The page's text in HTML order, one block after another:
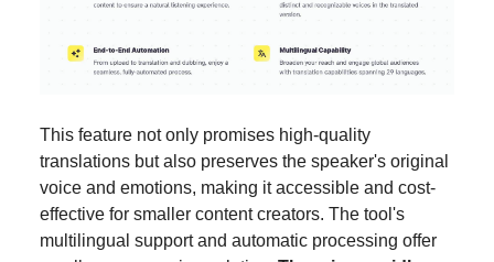
This feature not only promises high-quality
translations but also preserves the speaker's original
voice and emotions, making it accessible and cost-
effective for smaller content creators. The tool's
multilingual support and automatic processing offer